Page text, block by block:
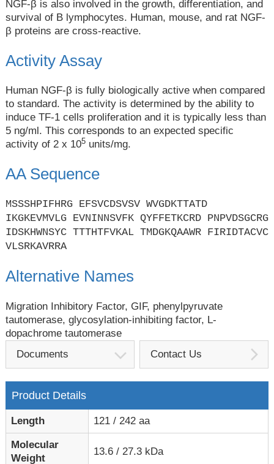
NGF-β is also involved in the growth, differentiation, and
survival of B lymphocytes. Human, mouse, and rat NGF-
β proteins are cross-reactive.
Activity Assay
Human NGF-β is fully biologically active when compared
to standard. The activity is determined by the ability to
induce TF-1 cells proliferation and it is typically less than
5 ng/ml. This corresponds to an expected specific
activity of 2 x 105units/mg.
AA Sequence
MSSSHPIFHRG EFSVCDSVSV WVGDKTTATD
IKGKEVMVLG EVNINNSVFK QYFFETKCRD PNPVDSGCRG
IDSKHWNSYC TTTHTFVKAL TMDGKQAAWR FIRIDTACVC
VLSRKAVRRA
Alternative Names
Migration Inhibitory Factor, GIF, phenylpyruvate
tautomerase, glycosylation-inhibiting factor, L-
dopachrome tautomerase
Documents
Contact Us
Product Details
Length 121 / 242 aa
Molecular
Weight
13.6 / 27.3 kDa